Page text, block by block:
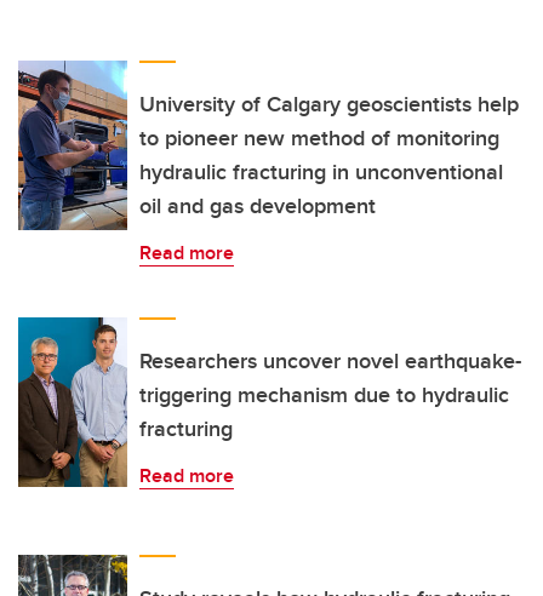
University of Calgary geoscientists help
to pioneer new method of monitoring
hydraulic fracturing in unconventional
oil and gas development
Read more
Researchers uncover novel earthquake-
triggering mechanism due to hydraulic
fracturing
Read more